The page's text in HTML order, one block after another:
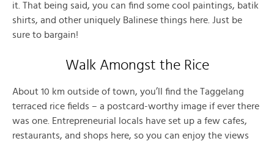
it. That being said, you can find some cool paintings, batik
shirts, and other uniquely Balinese things here. Just be
sure to bargain!
Walk Amongst the Rice
About 10 km outside of town, you’ll find the Taggelang
terraced rice fields – a postcard-worthy image if ever there
was one. Entrepreneurial locals have set up a few cafes,
restaurants, and shops here, so you can enjoy the views